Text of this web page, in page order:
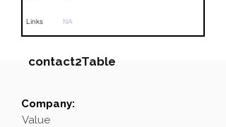
Links NA
contact2Table
Field
Company:
Value